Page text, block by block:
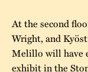
At the second
Wright, and
Melillo will have
exhibit in the